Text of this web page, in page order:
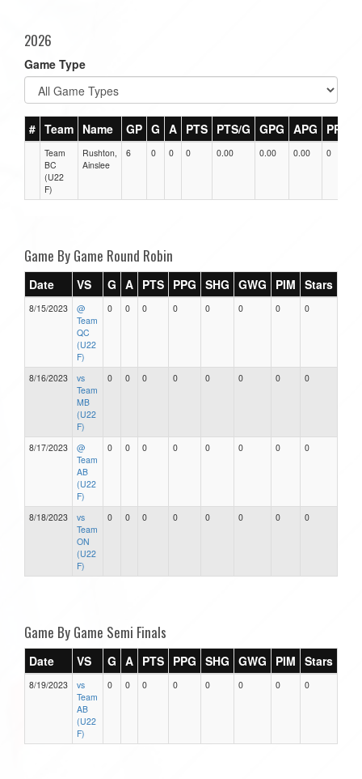
2026
Game Type
# Team Name GP G A PTS PTS/G GPG APG PPG
Team
BC
(U22
F)
Rushton,
Ainslee
6 0 0 0 0.00 0.00 0.00 0
Game By Game Round Robin
Date VS G A PTS PPG SHG GWG PIM Stars
8/15/2023
@
Team
QC
(U22
F)
0 0 0 0 0 0 0 0
8/16/2023
vs
Team
MB
(U22
F)
0 0 0 0 0 0 0 0
8/17/2023
@
Team
AB
(U22
F)
0 0 0 0 0 0 0 0
8/18/2023
vs
Team
ON
(U22
F)
0 0 0 0 0 0 0 0
Game By Game Semi Finals
Date VS G A PTS PPG SHG GWG PIM Stars
8/19/2023
vs
Team
AB
(U22
F)
0 0 0 0 0 0 0 0